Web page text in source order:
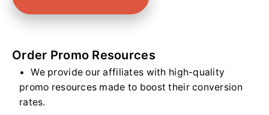
Order Promo Resources
We provide our affiliates with high-quality
promo resources made to boost their conversion
rates.